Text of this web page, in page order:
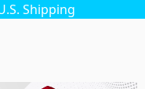
Shipping